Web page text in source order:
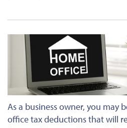
As a business owner, you may
office tax deductions that will